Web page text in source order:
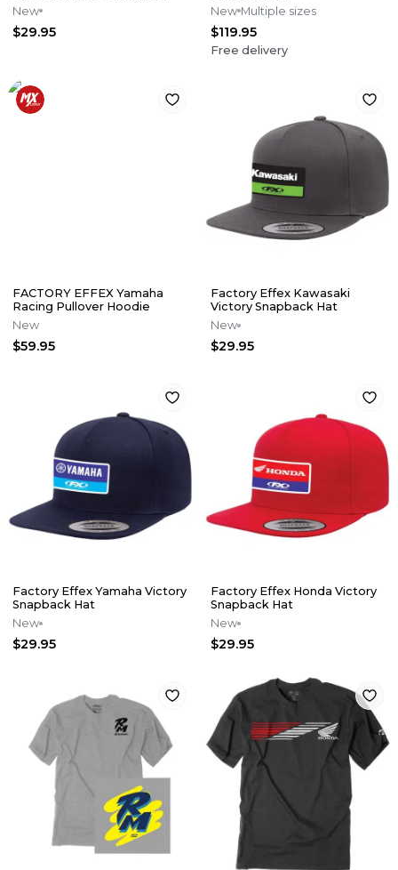
New
$29.95
New Multiple sizes
$119.95
Free delivery
FACTORY EFFEX Yamaha
Racing Pullover Hoodie
New
$59.95
Factory Effex Kawasaki
Victory Snapback Hat
New
$29.95
Factory Effex Yamaha Victory
Snapback Hat
New
$29.95
Factory Effex Honda Victory
Snapback Hat
New
$29.95